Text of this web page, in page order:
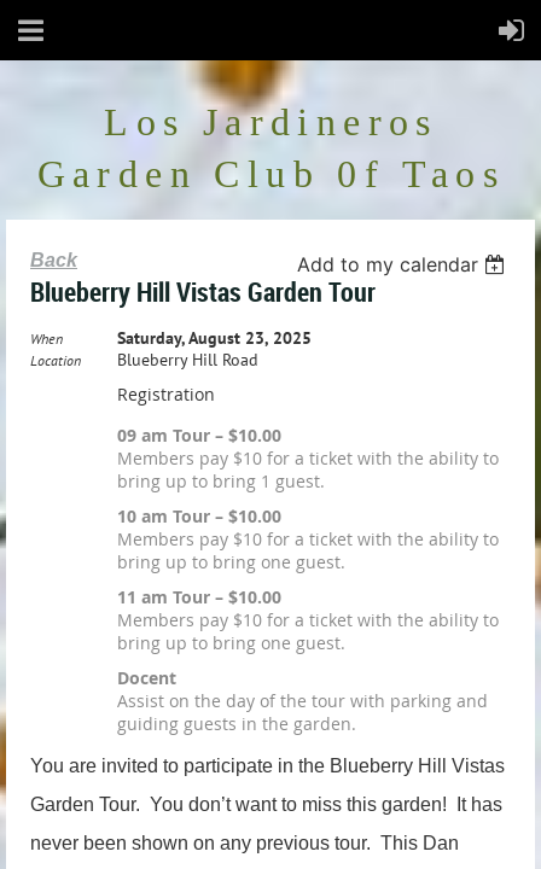
Los Jardineros
Garden Club 0f Taos
Back Add to my calendar
Blueberry Hill Vistas Garden Tour
When Saturday, August 23, 2025
Location Blueberry Hill Road
Registration
09 am Tour – $10.00
Members pay $10 for a ticket with the ability to
bring up to bring 1 guest.
10 am Tour – $10.00
Members pay $10 for a ticket with the ability to
bring up to bring one guest.
11 am Tour – $10.00
Members pay $10 for a ticket with the ability to
bring up to bring one guest.
Docent
Assist on the day of the tour with parking and
guiding guests in the garden.
You are invited to participate in the Blueberry Hill Vistas
Garden Tour. You don’t want to miss this garden! It has
never been shown on any previous tour. This Dan